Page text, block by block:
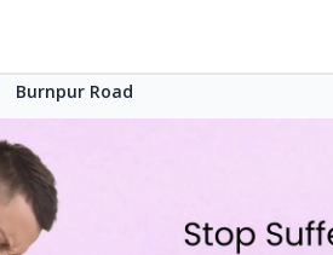
Burnpur Road